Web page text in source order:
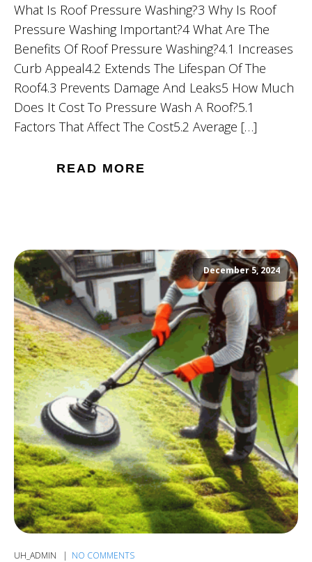
What Is Roof Pressure Washing?3 Why Is Roof
Pressure Washing Important?4 What Are The
Benefits Of Roof Pressure Washing?4.1 Increases
Curb Appeal4.2 Extends The Lifespan Of The
Roof4.3 Prevents Damage And Leaks5 How Much
Does It Cost To Pressure Wash A Roof?5.1
Factors That Affect The Cost5.2 Average […]
READ MORE
December 5, 2024
UH_ADMIN NO COMMENTS